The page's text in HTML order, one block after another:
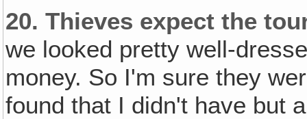
20. Thieves expect the
we looked pretty well-
money. So I'm sure they
found that I didn't have but